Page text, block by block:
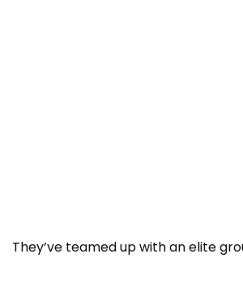
They’ve teamed up with an elite